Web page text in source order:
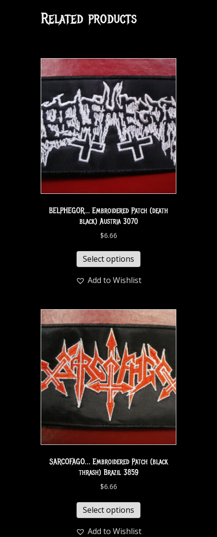
Related products
BELPHEGOR… Embroidered Patch (death
black) Austria 3070
$6.66
Select options
Add to Wishlist
SARCOFAGO… Embroidered Patch (black
thrash) Brazil 3859
$6.66
Select options
Add to Wishlist